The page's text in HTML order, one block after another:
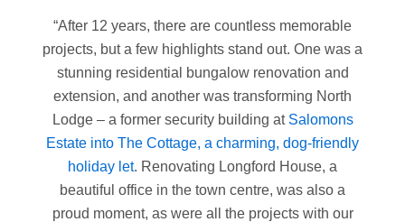
“After 12 years, there are countless memorable
projects, but a few highlights stand out. One was a
stunning residential bungalow renovation and
extension, and another was transforming North
Lodge – a former security building at Salomons
Estate into The Cottage, a charming, dog-friendly
holiday let. Renovating Longford House, a
beautiful office in the town centre, was also a
proud moment, as were all the projects with our